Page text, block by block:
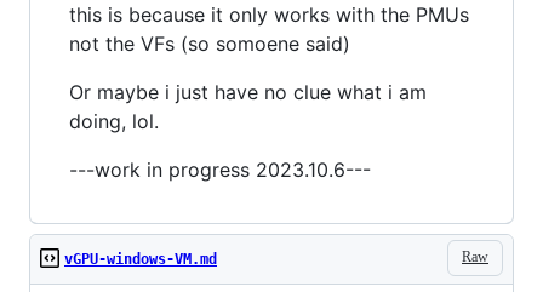
this is because it only works with the PMUs
not the VFs (so somoene said)
Or maybe i just have no clue what i am
doing, lol.
---work in progress 2023.10.6---
Raw
vGPU-windows-VM.md